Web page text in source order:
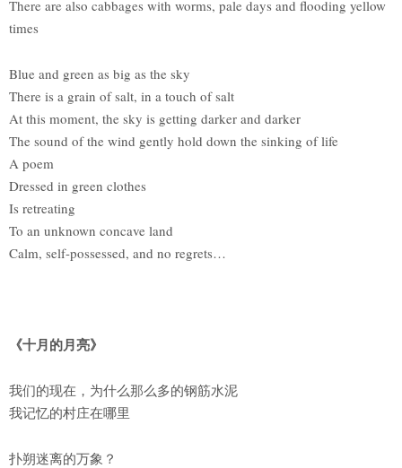
There are also cabbages with worms, pale days and flooding yellow
times
Blue and green as big as the sky
There is a grain of salt, in a touch of salt
At this moment, the sky is getting darker and darker
The sound of the wind gently hold down the sinking of life
A poem
Dressed in green clothes
Is retreating
To an unknown concave land
Calm, self-possessed, and no regrets…
《十月的月亮》
我们的现在，为什么那么多的钢筋水泥
我记忆的村庄在哪里
扑朔迷离的万象？